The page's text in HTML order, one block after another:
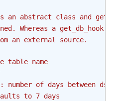
an abstract class and
Whereas a get_db_hook is
an external source.
table name
number of days between ds
to 7 days